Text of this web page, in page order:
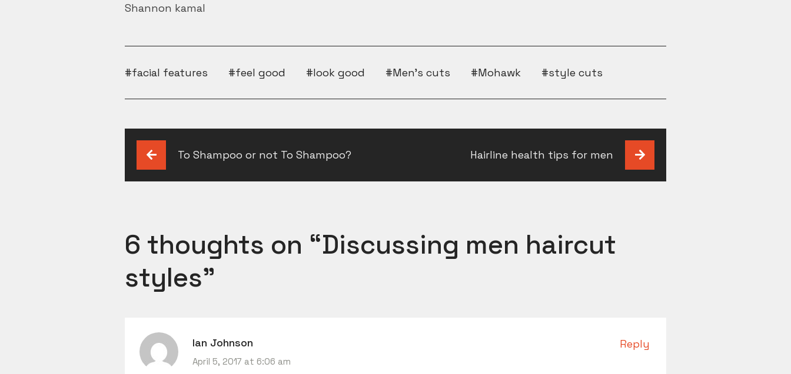
Shannon kamal
facial features feel good look good Men's cuts Mohawk style cuts
Post
navigation
To Shampoo or not To Shampoo? Hairline health tips for men
6 thoughts on “Discussing men haircut
styles”
Ian Johnson
April 5, 2017 at 6:06 am
Reply